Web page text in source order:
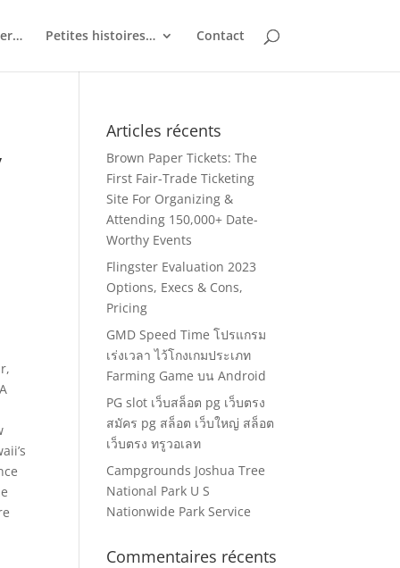
Petites histoires… Contact
Articles récents
Brown Paper Tickets: The
First Fair-Trade Ticketing
Site For Organizing &
Attending 150,000+ Date-
Worthy Events
Flingster Evaluation 2023
Options, Execs & Cons,
Pricing
GMD Speed Time โปรแกรม
เร่งเวลา ไว้โกงเกมประเภท
Farming Game บน Android
PG slot เว็บสล็อต pg เว็บตรง
สมัคร pg สล็อต เว็บใหญ่ สล็อต
เว็บตรง ทรูวอเลท
Campgrounds Joshua Tree
National Park U S
Nationwide Park Service
Commentaires récents